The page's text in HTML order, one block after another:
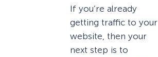
If you’re already
getting traffic to your
website, then your
next step is to